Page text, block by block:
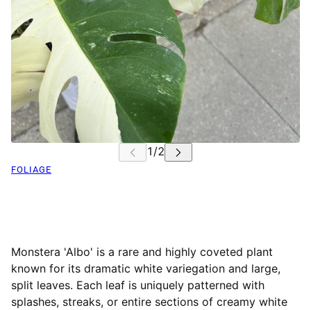
FOLIAGE
Monstera 'Albo' is a rare and highly coveted plant
known for its dramatic white variegation and large,
split leaves. Each leaf is uniquely patterned with
splashes, streaks, or entire sections of creamy white